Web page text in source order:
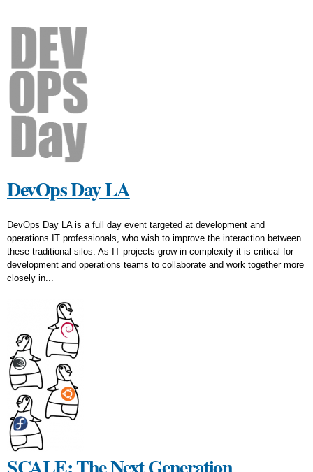
DevOps Day LA
DevOps Day LA is a full day event targeted at development and
operations IT professionals, who wish to improve the interaction between
these traditional silos. As IT projects grow in complexity it is critical for
development and operations teams to collaborate and work together more
closely in...